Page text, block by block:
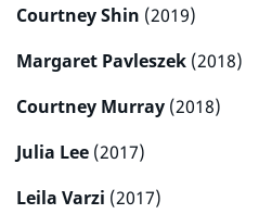
Courtney Shin (2019)
Margaret Pavleszek (2018)
Courtney Murray (2018)
Julia Lee (2017)
Leila Varzi (2017)